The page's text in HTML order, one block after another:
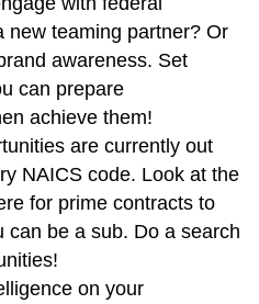
new teaming partner? Or
awareness. Set
can prepare
achieve them!
are currently out
NAICS code. Look at the
for prime contracts to
can be a sub. Do a search
on your